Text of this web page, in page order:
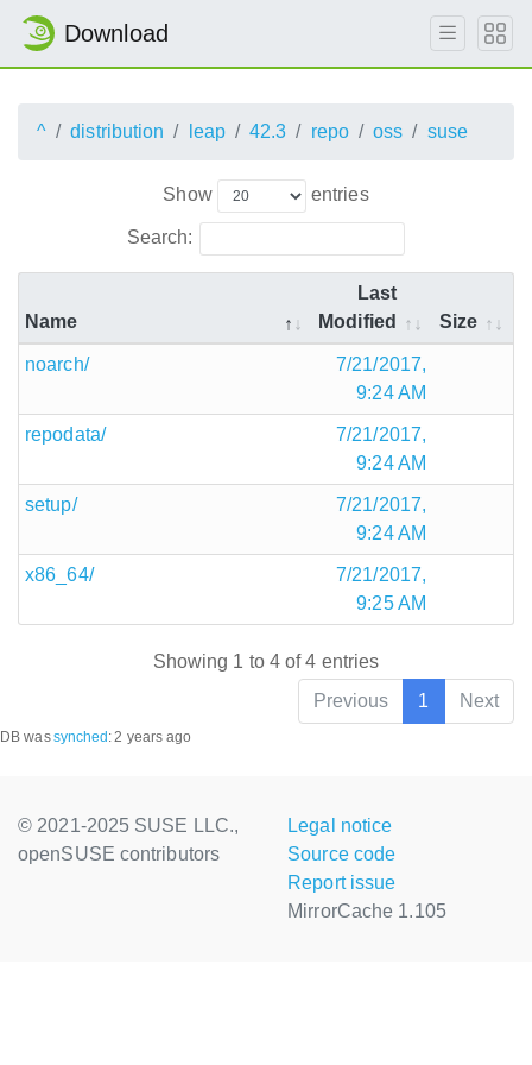
Download
^ distribution leap 42.3 repo oss suse
Show entries
Search:
Name
Last
Modified
Size
noarch/
7/21/2017,
9:24 AM
repodata/
7/21/2017,
9:24 AM
setup/
7/21/2017,
9:24 AM
x86_64/
7/21/2017,
9:25 AM
Showing 1 to 4 of 4 entries
Previous
1 Next
DB wassynched :2 years ago
© 2021-2025 SUSE LLC.,
openSUSE contributors
Legal notice
Source code
Report issue
MirrorCache 1.105